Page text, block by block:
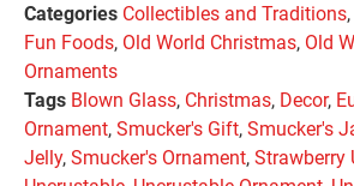
Categories Collectibles and Traditions,
Fun Foods, Old World Christmas, Old
Ornaments
Tags Blown Glass, Christmas, Decor,
Ornament, Smucker's Gift, Smucker's
Jelly, Smucker's Ornament, Strawberry